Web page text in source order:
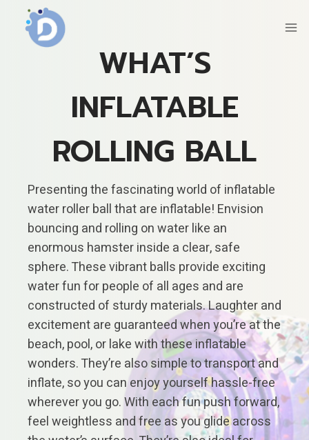
content
WHAT’S
INFLATABLE
ROLLING BALL
Presenting the fascinating world of inflatable
water roller ball that are inflatable! Envision
bouncing and rolling on water like an
enormous hamster inside a clear, safe
sphere. These vibrant balls provide exciting
water fun for people of all ages and are
constructed of sturdy materials. Laughter and
excitement are guaranteed when you’re at the
beach, pool, or lake with these inflatable
wonders. They’re also simple to transport and
inflate, so you can enjoy yourself hassle-free
wherever you go. With each fun push forward,
feel weightless and free as you glide across